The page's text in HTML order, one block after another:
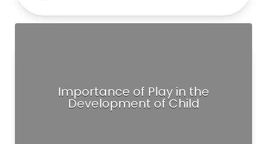
Importance of Play in the
Development of Child